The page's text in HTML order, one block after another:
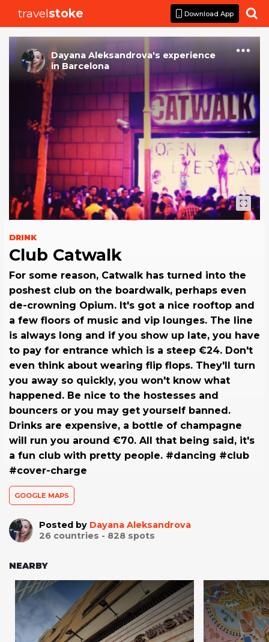
travelstoke Download App 
Dayana Aleksandrova's experience
inBarcelona
DRINK
Club Catwalk
For some reason, Catwalk has turned into the
poshest club on the boardwalk, perhaps even
de-crowning Opium. It's got a nice rooftop and
a few floors of music and vip lounges. The line
is always long and if you show up late, you have
to pay for entrance which is a steep €24. Don't
even think about wearing flip flops. They'll turn
you away so quickly, you won't know what
happened. Be nice to the hostesses and
bouncers or you may get yourself banned.
Drinks are expensive, a bottle of champagne
will run you around €70. All that being said, it's
a fun club with pretty people. #dancing #club
#cover-charge
GOOGLE MAPS
Posted by Dayana Aleksandrova
26 countries - 828 spots
NEARBY